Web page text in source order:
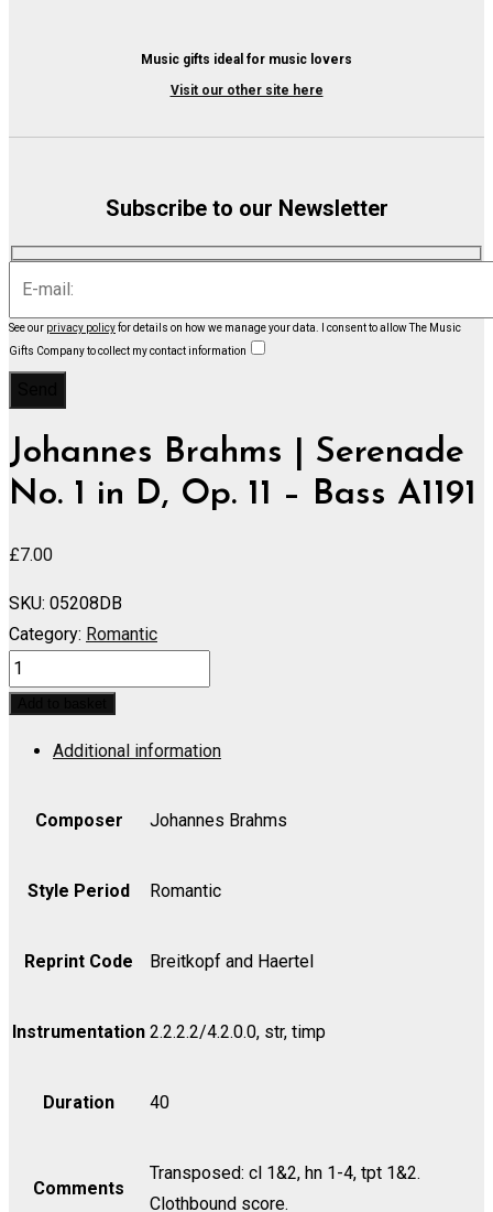
Music gifts ideal for music lovers
Visit our other site here
Subscribe to our Newsletter
See our privacy policyfor details on how we manage your data.
I consent to allow The Music
Gifts Company to collect my contact information
Johannes Brahms | Serenade
No. 1 in D, Op. 11 – Bass A1191
£7.00
SKU: 05208DB
Category: Romantic
Serenade
No.
Additional information
Composer Johannes Brahms
Style Period Romantic
Reprint Code Breitkopf and Haertel
Instrumentation 2.2.2.2/4.2.0.0, str, timp
Duration 40
Comments
Transposed: cl 1&2, hn 1-4, tpt 1&2.
Clothbound score.